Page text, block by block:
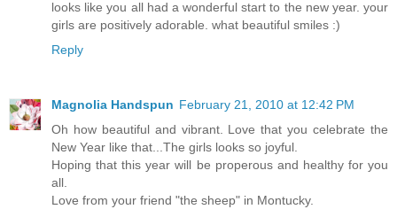
looks like you all had a wonderful start to the new year. your
girls are positively adorable. what beautiful smiles :)
Reply
Magnolia Handspun February 21, 2010 at 12:42 PM
Oh how beautiful and vibrant. Love that you celebrate the
New Year like that...The girls looks so joyful.
Hoping that this year will be properous and healthy for you
all.
Love from your friend "the sheep" in Montucky.